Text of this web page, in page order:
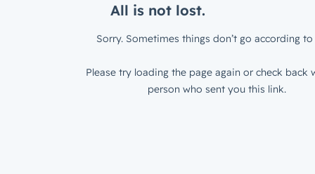
All is not lost.
Sorry. Sometimes things don’t go according to
Please try loading the page again or check back
person who sent you this link.